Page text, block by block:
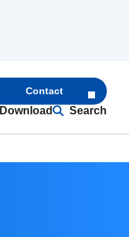
Download Search
Contact